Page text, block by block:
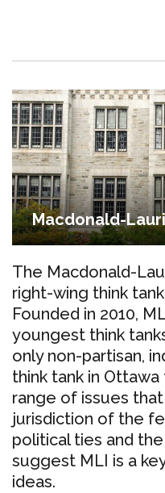
Macdonald-
The Macdonald-
right-wing think
Founded in 2010,
youngest think
only non-partisan,
think tank in
range of issues
jurisdiction of the
political ties and
suggest MLI is a
ideas.